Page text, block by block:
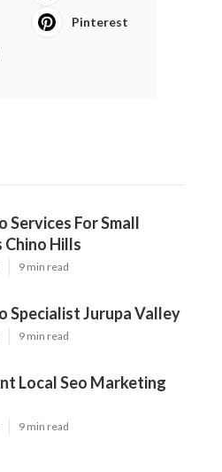
Pinterest
Services For Small
Chino Hills
9 min read
Specialist Jurupa Valley
9 min read
Local Seo Marketing
9 min read